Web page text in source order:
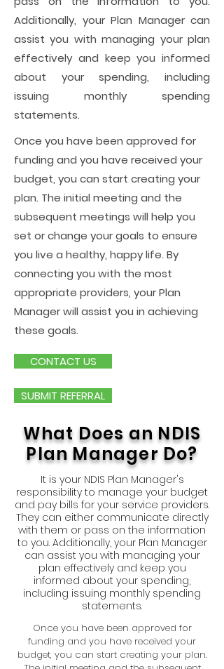
Additionally, your Plan Manager can
assist you with managing your plan
effectively and keep you informed
about your spending, including
issuing monthly spending
statements.
Once you have been approved for
funding and you have received your
budget, you can start creating your
plan. The initial meeting and the
subsequent meetings will help you
set or change your goals to ensure
you live a healthy, happy life. By
connecting you with the most
appropriate providers, your Plan
Manager will assist you in achieving
these goals.
CONTACT US
SUBMIT REFERRAL
What Does an NDIS
Plan Manager Do?
It is your NDIS Plan Manager's
responsibility to manage your budget
and pay bills for your service providers.
They can either communicate directly
with them or pass on the information
to you. Additionally, your Plan Manager
can assist you with managing your
plan effectively and keep you
informed about your spending,
including issuing monthly spending
statements.
Once you have been approved for
funding and you have received your
budget, you can start creating your plan.